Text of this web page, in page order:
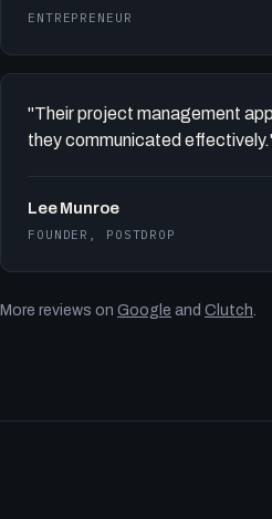
ENTREPRENEUR
"Their project management
they communicated
Lee Munroe
FOUNDER, POSTDROP
More reviews on Google and Clutch.